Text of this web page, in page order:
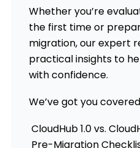
Whether you’re
the first time or
migration, our expert
practical insights to
with confidence.
We’ve got you
CloudHub 1.0 vs.
Pre-Migration